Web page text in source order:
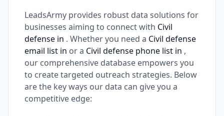
LeadsArmy provides robust data solutions for
businesses aiming to connect with Civil
defense in . Whether you need a Civil defense
email list in or a Civil defense phone list in ,
our comprehensive database empowers you
to create targeted outreach strategies. Below
are the key ways our data can give you a
competitive edge: